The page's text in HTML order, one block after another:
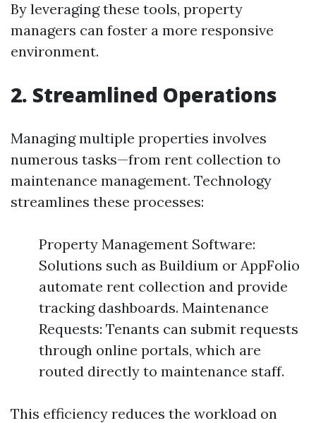
By leveraging these tools, property
managers can foster a more responsive
environment.
2. Streamlined Operations
Managing multiple properties involves
numerous tasks—from rent collection to
maintenance management. Technology
streamlines these processes:
Property Management Software:
Solutions such as Buildium or AppFolio
automate rent collection and provide
tracking dashboards. Maintenance
Requests: Tenants can submit requests
through online portals, which are
routed directly to maintenance staff.
This efficiency reduces the workload on